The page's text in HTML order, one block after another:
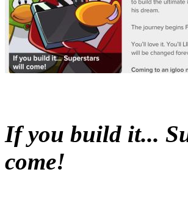
If you build it...
come!